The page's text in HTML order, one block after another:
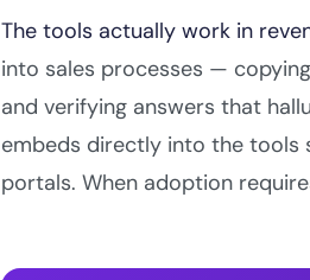
The tools actually work in
into sales processes —
and verifying answers that
embeds directly into the tools
portals. When adoption